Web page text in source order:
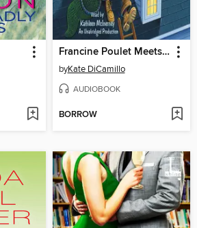
Francine Poulet Meets the Ghost Raccoon
byKate DiCamillo
AUDIOBOOK
BORROW